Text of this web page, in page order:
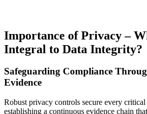
Importance of Privacy –
Integral to Data Integrity?
Safeguarding Compliance
Evidence
Robust privacy controls secure every
establishing a continuous evidence chain